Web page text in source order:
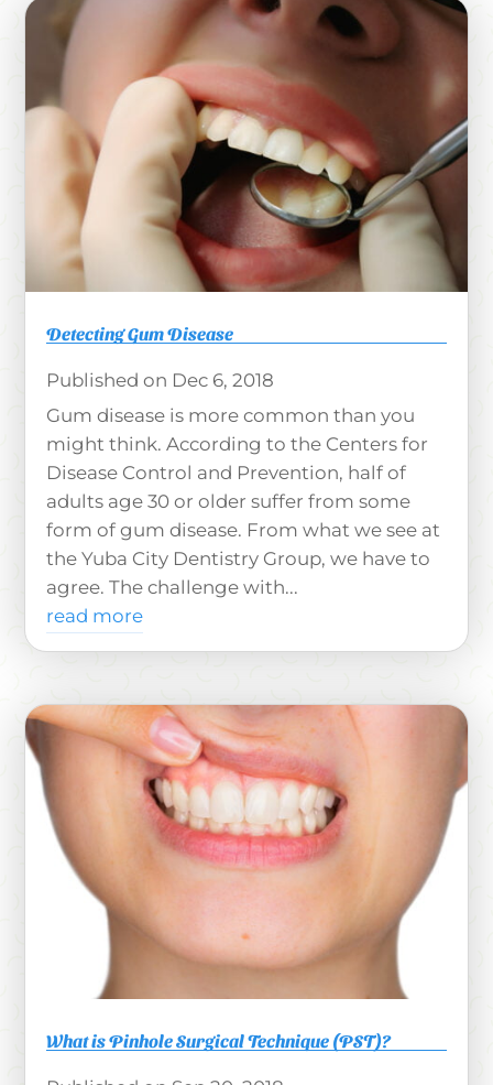
Detecting Gum Disease
Dec 6, 2018
Gum disease is more common than you
might think. According to the Centers for
Disease Control and Prevention, half of
adults age 30 or older suffer from some
form of gum disease. From what we see at
the Yuba City Dentistry Group, we have to
agree. The challenge with...
read more
What is Pinhole Surgical Technique (PST)?